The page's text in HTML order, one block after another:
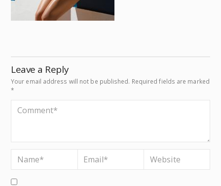
Leave a Reply
Your email address will not be published. Required fields are marked
*